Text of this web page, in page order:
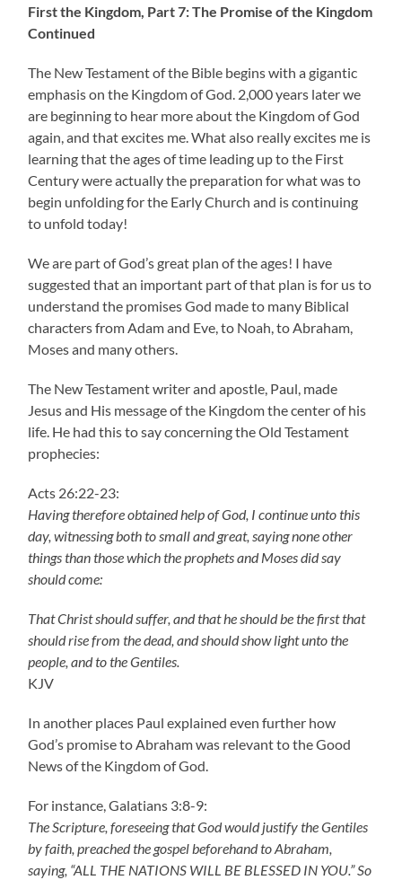
First the Kingdom, Part 7: The Promise of the Kingdom
Continued
The New Testament of the Bible begins with a gigantic
emphasis on the Kingdom of God. 2,000 years later we
are beginning to hear more about the Kingdom of God
again, and that excites me. What also really excites me is
learning that the ages of time leading up to the First
Century were actually the preparation for what was to
begin unfolding for the Early Church and is continuing
to unfold today!
We are part of God’s great plan of the ages! I have
suggested that an important part of that plan is for us to
understand the promises God made to many Biblical
characters from Adam and Eve, to Noah, to Abraham,
Moses and many others.
The New Testament writer and apostle, Paul, made
Jesus and His message of the Kingdom the center of his
life. He had this to say concerning the Old Testament
prophecies:
Acts 26:22-23:
Having therefore obtained help of God, I continue unto this
day, witnessing both to small and great, saying none other
things than those which the prophets and Moses did say
should come:
That Christ should suffer, and that he should be the first that
should rise from the dead, and should show light unto the
people, and to the Gentiles.
KJV
In another places Paul explained even further how
God’s promise to Abraham was relevant to the Good
News of the Kingdom of God.
For instance, Galatians 3:8-9:
The Scripture, foreseeing that God would justify the Gentiles
by faith, preached the gospel beforehand to Abraham,
saying, “ALL THE NATIONS WILL BE BLESSED IN YOU.” So